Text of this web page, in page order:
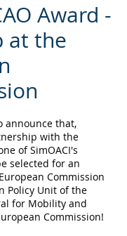
Award -
at the
announce that,
with the
of SimOACI's
selected for an
Commission
Policy Unit of the
for Mobility and
Commission!